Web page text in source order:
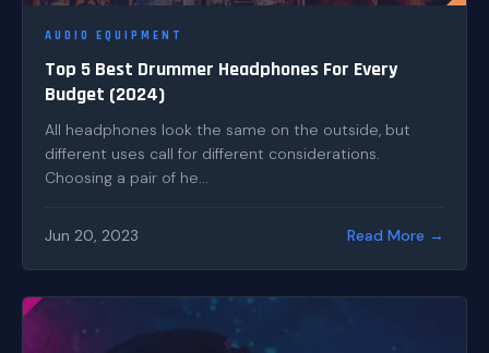
AUDIO EQUIPMENT
Top 5 Best Drummer Headphones For Every
Budget (2024)
All headphones look the same on the outside, but
different uses call for different considerations.
Choosing a pair of he...
Jun 20, 2023 Read More →